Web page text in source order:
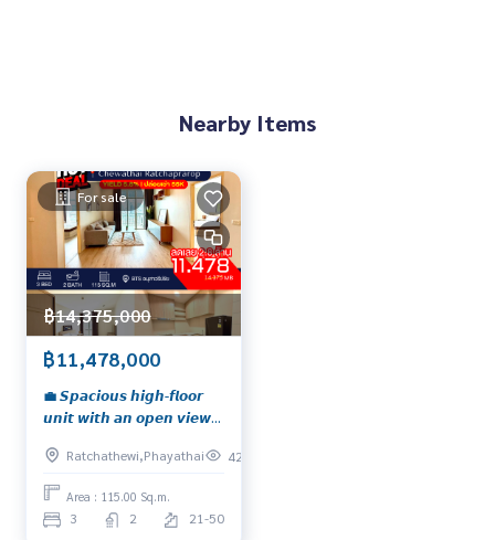
Nearby Items
For sale
฿14,375,000
฿11,478,000
💼 𝙎𝙥𝙖𝙘𝙞𝙤𝙪𝙨 𝙝𝙞𝙜𝙝-𝙛𝙡𝙤𝙤𝙧
𝙪𝙣𝙞𝙩 𝙬𝙞𝙩𝙝 𝙖𝙣 𝙤𝙥𝙚𝙣 𝙫𝙞𝙚𝙬,
𝙢𝙤𝙫𝙚-𝙞𝙣 𝙧𝙚𝙖𝙙𝙮 𝙞𝙣 𝙩𝙝𝙚
𝙝𝙚𝙖𝙧𝙩 𝙤𝙛 𝙩𝙝𝙚 𝙘𝙞𝙩𝙮! 📍
𝘾𝙝𝙚𝙬𝙖𝙩𝙝𝙖𝙞
𝙍𝙖𝙩𝙘𝙝𝙖𝙥𝙧𝙖𝙧𝙤𝙥 | 𝙎𝙚𝙡𝙡𝙞𝙣𝙜
Ratchathewi,Phayathai 420
Area : 115.00 Sq.m.
3 2 21-50